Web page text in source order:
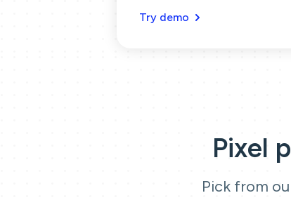
Try demo
Pixel
Pick from